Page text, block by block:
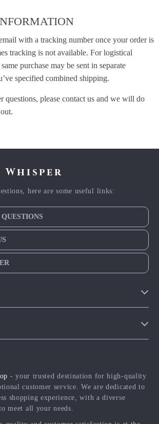
with a tracking number once your order is
tracking is not available. For logistical
purchase may be sent in separate
specified combined shipping.
questions, please contact us and we will do
here are some useful links:
- your trusted destination for high-quality
customer service. We are dedicated to
shopping experience, with a diverse
meet all your needs.